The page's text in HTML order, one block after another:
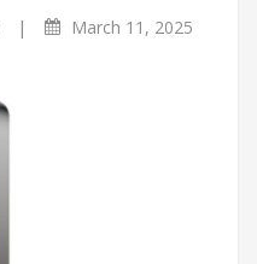
| March 11, 2025